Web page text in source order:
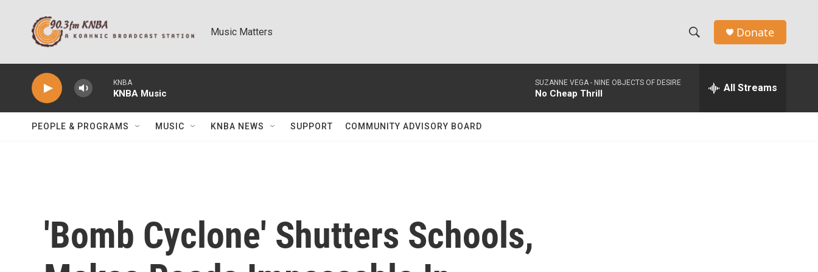
Music Matters
h
w
e
h
Donate
KNBA
KNBA Music
SUZANNE VEGA - NINE OBJECTS OF DESIRE
No Cheap Thrill All Streams
PEOPLE & PROGRAMS MUSIC KNBA NEWS SUPPORT COMMUNITY ADVISORY BOARD
'Bomb Cyclone' Shutters Schools,